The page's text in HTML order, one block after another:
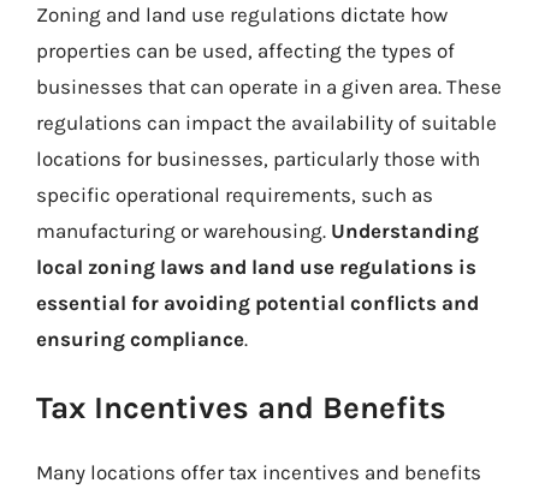
Zoning and land use regulations dictate how
properties can be used, affecting the types of
businesses that can operate in a given area. These
regulations can impact the availability of suitable
locations for businesses, particularly those with
specific operational requirements, such as
manufacturing or warehousing. Understanding
local zoning laws and land use regulations is
essential for avoiding potential conflicts and
ensuring compliance.
Tax Incentives and Benefits
Many locations offer tax incentives and benefits